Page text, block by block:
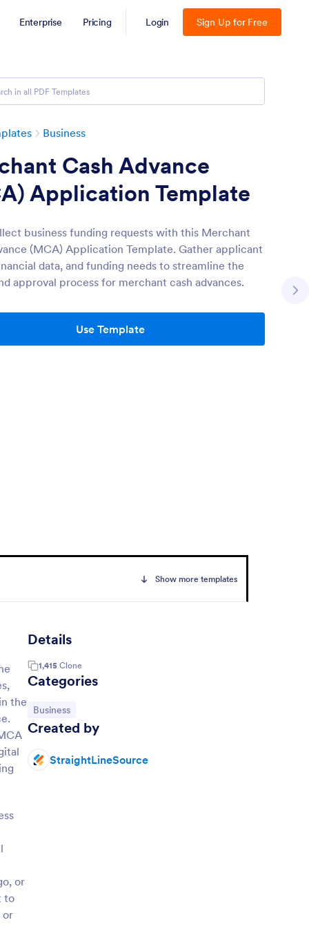
Enterprise Pricing Login Sign Up for Free
Business
Cash Advance
Application Template
business funding requests with this Merchant
(MCA) Application Template. Gather applicant
data, and funding needs to streamline the
approval process for merchant cash advances.
Use Template
Show more templates
the
or
to
or
Details
1,415 Clone
Categories
Go to Category:
Business
Created by
StraightLineSource